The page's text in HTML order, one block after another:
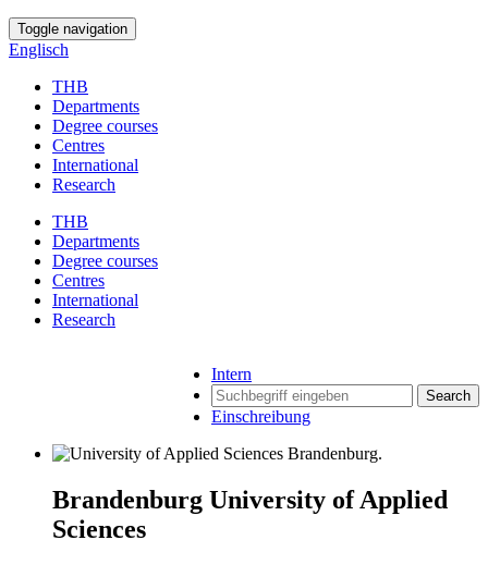
Toggle navigation
Englisch
THB
Departments
Degree courses
Centres
International
Research
THB
Departments
Degree courses
Centres
International
Research
Intern
Search
Einschreibung
Brandenburg University of Applied
Sciences